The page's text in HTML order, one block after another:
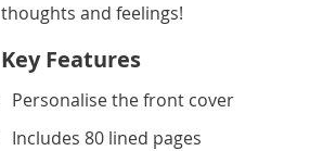
thoughts and feelings!
Key Features
Personalise the front cover
Includes 80 lined pages